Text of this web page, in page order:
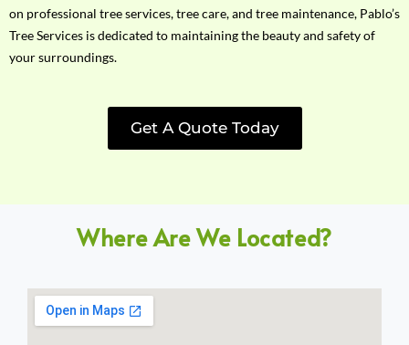
on professional tree services, tree care, and tree maintenance, Pablo’s
Tree Services is dedicated to maintaining the beauty and safety of
your surroundings.
Get A Quote Today
Where Are We Located?